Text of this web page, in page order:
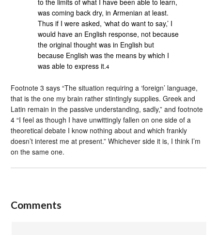
was coming back dry, in Armenian at least.
Thus if I were asked, ‘what do want to say,’ I
would have an English response, not because
the original thought was in English but
because English was the means by which I
was able to express it.4
Footnote 3 says “The situation requiring a ‘foreign’ language,
that is the one my brain rather stintingly supplies. Greek and
Latin remain in the passive understanding, sadly,” and footnote
4 “I feel as though I have unwittingly fallen on one side of a
theoretical debate I know nothing about and which frankly
doesn’t interest me at present.” Whichever side it is, I think I’m
on the same one.
Comments